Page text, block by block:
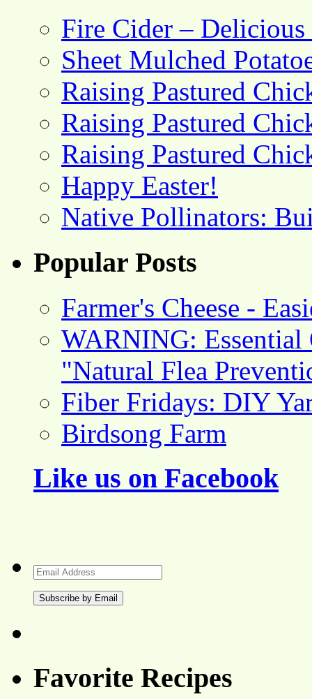
Fire Cider –
Sheet Mulched
Raising Pastured
Raising Pastured
Raising Pastured
Happy Easter!
Native Pollinators:
Popular Posts
Farmer's Cheese -
WARNING: Essential
"Natural Flea
Fiber Fridays: DIY
Birdsong Farm
Like us on Facebook
Email
Address
Favorite Recipes